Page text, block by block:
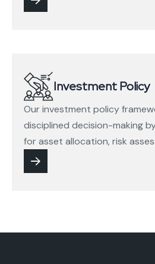
Investment Policy
Our investment policy
disciplined decision-making
for asset allocation, risk